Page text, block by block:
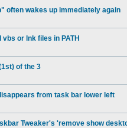
often wakes up immediately again
or lnk files in PATH
of the 3
from task bar lower left
Tweaker's 'remove show